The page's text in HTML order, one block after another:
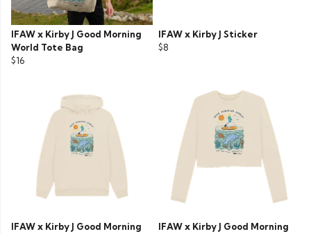
IFAW x Kirby J Good Morning
World Tote Bag
$16
IFAW x Kirby J Sticker
$8
IFAW x Kirby J Good Morning IFAW x Kirby J Good Morning